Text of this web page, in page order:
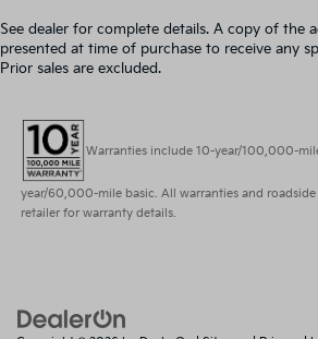
See dealer for complete details. A copy of the
presented at time of purchase to receive any
Prior sales are excluded.
Warranties include 10-year/100,000-
year/60,000-mile basic. All warranties and roadside
retailer for warranty details.